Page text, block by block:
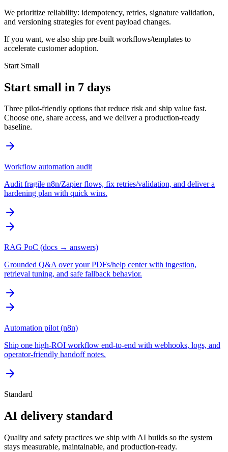
We prioritize reliability: idempotency, retries, signature validation,
and versioning strategies for event payload changes.
If you want, we also ship pre-built workflows/templates to
accelerate customer adoption.
Start Small
Start small in 7 days
Three pilot-friendly options that reduce risk and ship value fast.
Choose one, share access, and we deliver a production-ready
baseline.
Workflow automation audit
Audit fragile n8n/Zapier flows, fix retries/validation, and deliver a
hardening plan with quick wins.
RAG PoC (docs → answers)
Grounded Q&A over your PDFs/help center with ingestion,
retrieval tuning, and safe fallback behavior.
Automation pilot (n8n)
Ship one high-ROI workflow end-to-end with webhooks, logs, and
operator-friendly handoff notes.
Standard
AI delivery standard
Quality and safety practices we ship with AI builds so the system
stays measurable, maintainable, and production-ready.